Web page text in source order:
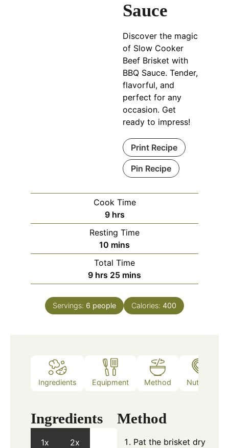
Sauce
Discover the magic
of Slow Cooker
Beef Brisket with
BBQ Sauce. Tender,
flavorful, and
perfect for any
occasion. Get
ready to impress!
Print Recipe
Pin Recipe
Cook Time
9hours
hrs
Resting Time
10 minutes
mins
Total Time
9hours
hrs 25minutes
mins
Servings: 6 people Calories: 400
Ingredients Equipment Method Nutrition
Ingredients
1x 2x
Method
Pat the brisket dry